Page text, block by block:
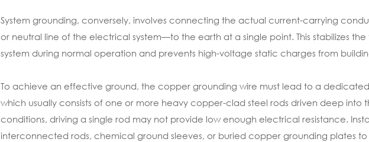
System grounding, conversely, involves connecting the actual current-carrying
or neutral line of the electrical system—to the earth at a single point. This stabilizes
system during normal operation and prevents high-voltage static charges from
To achieve an effective ground, the copper grounding wire must lead to a
which usually consists of one or more heavy copper-clad steel rods driven deep into
conditions, driving a single rod may not provide low enough electrical resistance.
interconnected rods, chemical ground sleeves, or buried copper grounding plates